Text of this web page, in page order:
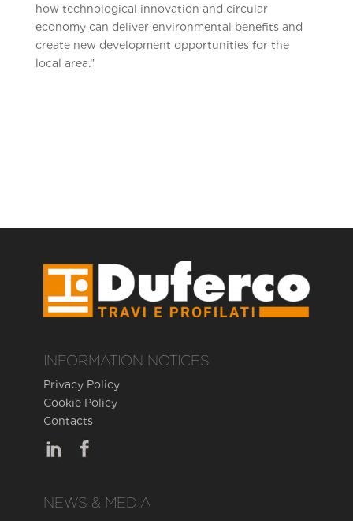
how technological innovation and circular
economy can deliver environmental benefits and
create new development opportunities for the
local area.”
INFORMATION NOTICES
Privacy Policy
Cookie Policy
Contacts
NEWS & MEDIA